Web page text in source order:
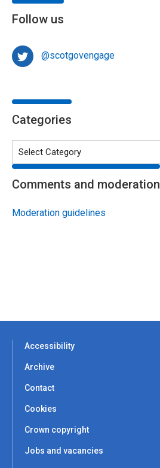
Follow us
@scotgovengage
Categories
Comments and moderation
Moderation guidelines
Accessibility
Archive
Contact
Cookies
Crown copyright
Jobs and vacancies